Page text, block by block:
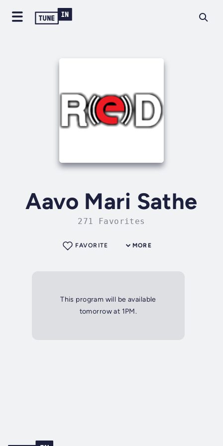
Aavo Mari Sathe
271 Favorites
MORE
FAVORITE
This program will be available
tomorrow at 1PM.